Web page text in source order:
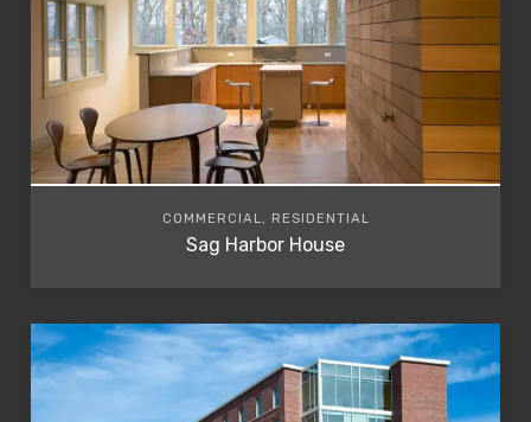
COMMERCIAL, RESIDENTIAL
Sag Harbor House